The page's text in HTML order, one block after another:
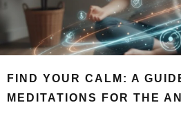
FIND YOUR CALM: A
MEDITATIONS FOR THE